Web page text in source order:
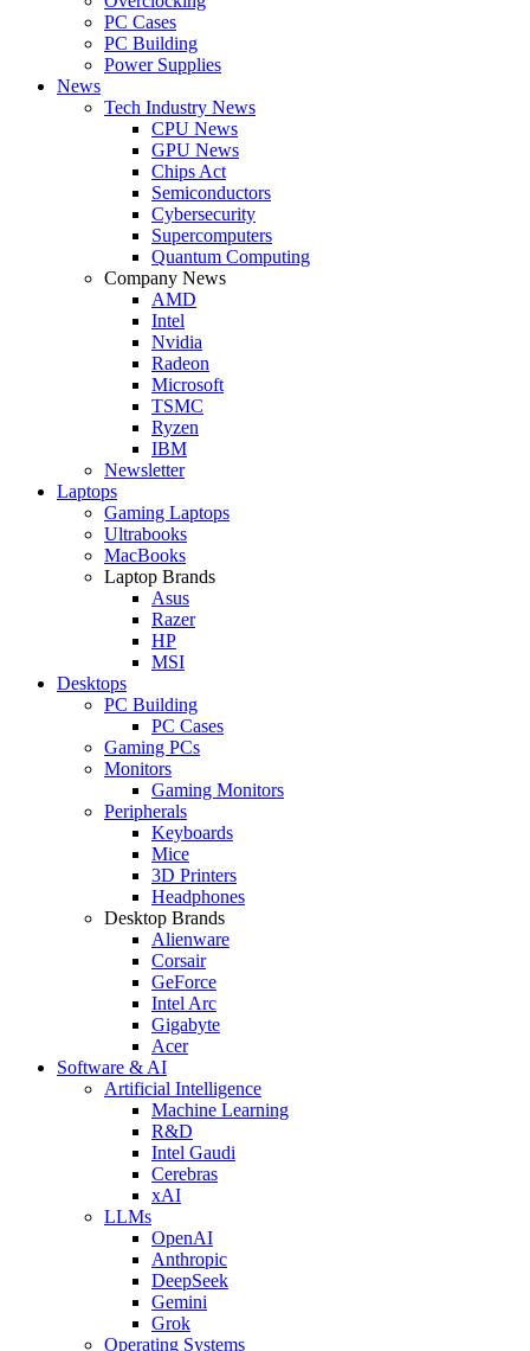
PC Cases
PC Building
Power Supplies
News
Tech Industry News
CPU News
GPU News
Chips Act
Semiconductors
Cybersecurity
Supercomputers
Quantum Computing
Company News
AMD
Intel
Nvidia
Radeon
Microsoft
TSMC
Ryzen
IBM
Newsletter
Laptops
Gaming Laptops
Ultrabooks
MacBooks
Laptop Brands
Asus
Razer
HP
MSI
Desktops
PC Building
PC Cases
Gaming PCs
Monitors
Gaming Monitors
Peripherals
Keyboards
Mice
3D Printers
Headphones
Desktop Brands
Alienware
Corsair
GeForce
Intel Arc
Gigabyte
Acer
Software & AI
Artificial Intelligence
Machine Learning
R&D
Intel Gaudi
Cerebras
xAI
LLMs
OpenAI
Anthropic
DeepSeek
Gemini
Grok
Operating Systems